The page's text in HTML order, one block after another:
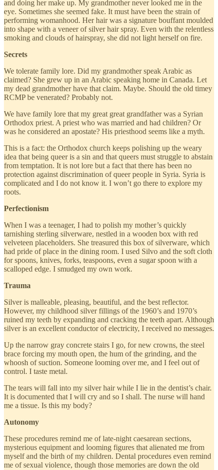
and doing her make up. My grandmother never looked me in the
eye. Sometimes she seemed fake. It must have been the strain of
performing womanhood. Her hair was a signature bouffant moulded
into shape with a veneer of silver hair spray. Even with the relentless
smoking and clouds of hairspray, she did not light herself on fire.
Secrets
We tolerate family lore. Did my grandmother speak Arabic as
claimed? She grew up in an Arabic speaking home in Canada. Let
my dead grandmother have that claim. Maybe. Should the old timey
RCMP be venerated? Probably not.
We have family lore that my great great grandfather was a Syrian
Orthodox priest. A priest who was married and had children? Or
was he considered an apostate? His priesthood seems like a myth.
This is a fact: the Orthodox church keeps polishing up the weary
idea that being queer is a sin and that queers must struggle to abstain
from temptation. It is not lore but a fact that there has been no
protection against discrimination of queer people in Syria. Syria is
complicated and I do not know it. I won’t go there to explore my
roots.
Perfectionism
When I was a teenager, I had to polish my mother’s quickly
tarnishing sterling silverware, nestled in a wooden box with red
velveteen placeholders. She treasured this box of silverware, which
had pride of place in the dining room. I used Silvo and the soft cloth
for spoons, knives, forks, teaspoons, even a sugar spoon with a
scalloped edge. I smudged my own work.
Trauma
Silver is malleable, pleasing, beautiful, and the best reflector.
However, my childhood silver fillings of the 1960’s and 1970’s
ruined my teeth by expanding and cracking the teeth apart. Although
silver is an excellent conductor of electricity, I received no messages.
Up the narrow gray concrete stairs I go, for new crowns, the steel
brace forcing my mouth open, the hum of the grinding, and the
whoosh of suction. Someone looming over me, and I feel out of
control. I taste metal.
The tears will fall into my silver hair while I lie in the dentist’s chair.
It is documented that I will cry and so I shall. The nurse will hand
me a tissue. Is this my body?
Autonomy
These procedures remind me of late-night caesarean sections,
mysterious equipment and looming figures that alienated me from
myself and the birth of my children. Dental procedures even remind
me of sexual violence, though those memories are down the old